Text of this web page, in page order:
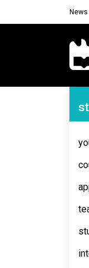
News
Navegação